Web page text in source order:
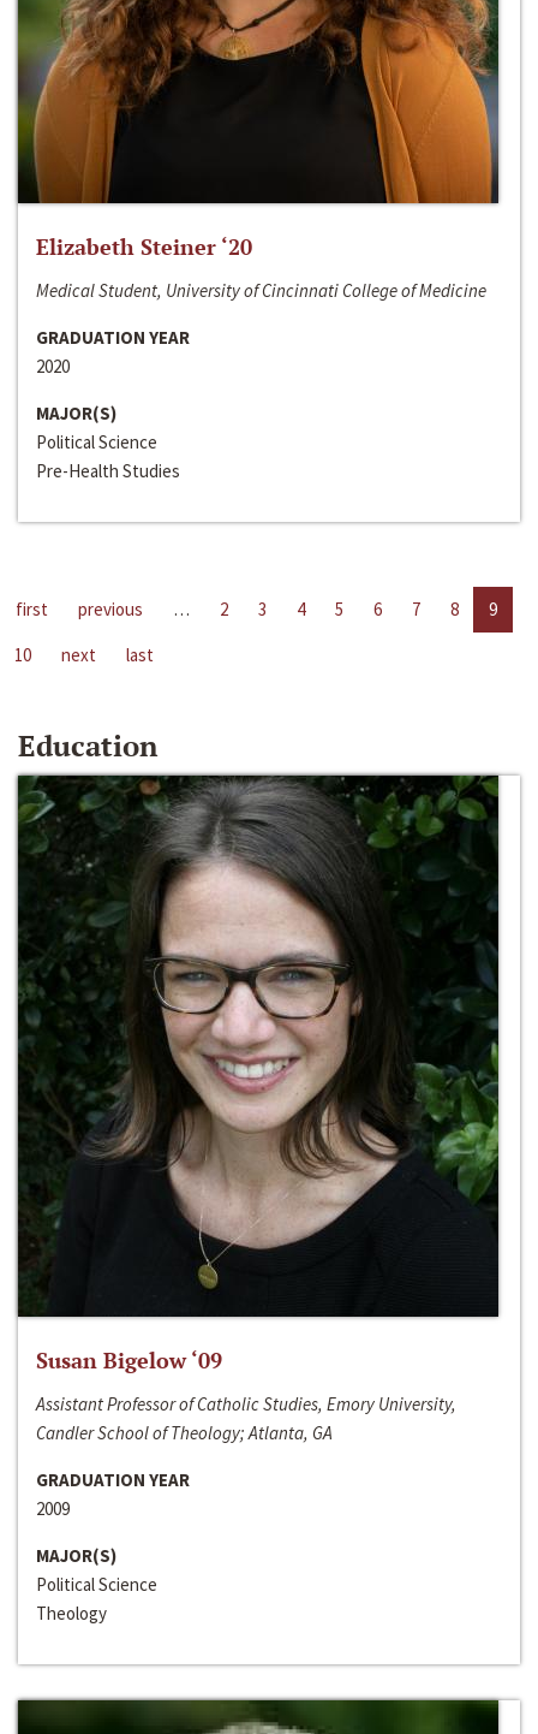
Elizabeth Steiner ‘20
Medical Student, University of Cincinnati College of Medicine
GRADUATION YEAR
2020
MAJOR(S)
Political Science
Pre-Health Studies
first previous … 2 3 4 5 6 7 8
9
10
next last
Education
Susan Bigelow ‘09
Assistant Professor of Catholic Studies, Emory University,
Candler School of Theology; Atlanta, GA
GRADUATION YEAR
2009
MAJOR(S)
Political Science
Theology